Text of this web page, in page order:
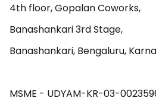
4th floor, Gopalan Coworks,
Banashankari 3rd Stage,
Banashankari, Bengaluru,
MSME - UDYAM-KR-03-